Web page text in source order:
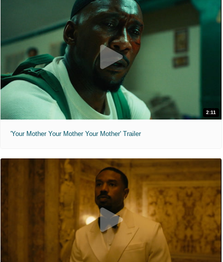
2:11
'Your Mother Your Mother Your Mother' Trailer